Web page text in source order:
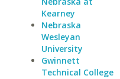
Kearney
Nebraska
Wesleyan
University
Gwinnett
Technical College